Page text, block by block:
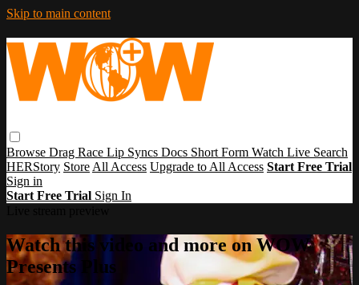
Skip to main content
Browse Drag Race Lip Syncs Docs Short Form Watch Live Search
HERStory Store All Access Upgrade to All Access Start Free Trial
Sign in
Start Free Trial Sign In
Watch this video and more on WOW
Presents Plus